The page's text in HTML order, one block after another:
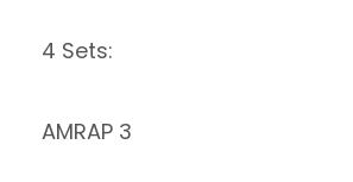
4 Sets:
AMRAP 3